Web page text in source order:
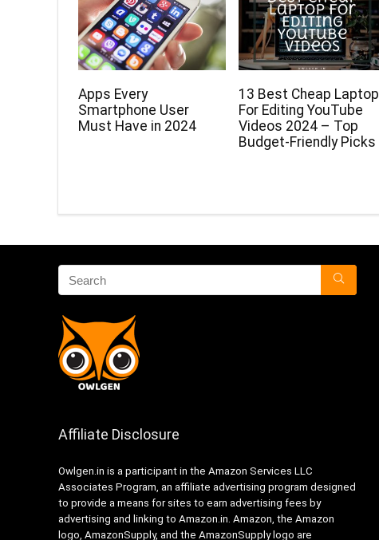
Apps Every
Smartphone User
Must Have in 2024
13 Best Cheap Laptop
For Editing YouTube
Videos 2024 – Top
Budget-Friendly Picks
Affiliate Disclosure
Owlgen.in is a participant in the Amazon Services LLC
Associates Program, an affiliate advertising program designed
to provide a means for sites to earn advertising fees by
advertising and linking to Amazon.in. Amazon, the Amazon
logo, AmazonSupply, and the AmazonSupply logo are